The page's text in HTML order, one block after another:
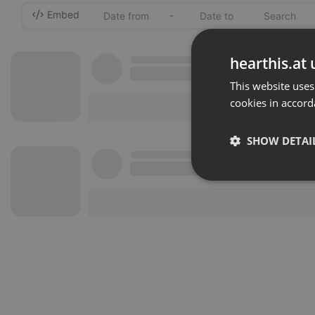
Embed -
hearthis.at
This website
cookies in
SHOW
Strictly